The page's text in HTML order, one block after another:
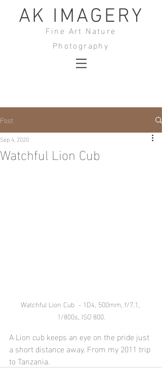
AK IMAGERY
Fine Art Nature
Photography
Post
Watchful Lion Cub
Sep 4, 2020
Watchful Lion Cub  - 1D4, 500mm, f/7.1,
1/800s, ISO 800.
A Lion cub keeps an eye on the pride just
a short distance away. From my 2011 trip
to Tanzania.